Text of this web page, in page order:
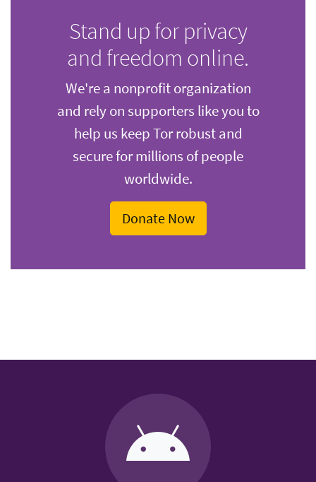
Stand up for privacy
and freedom online.
We're a nonprofit organization
and rely on supporters like you to
help us keep Tor robust and
secure for millions of people
worldwide.
Donate Now